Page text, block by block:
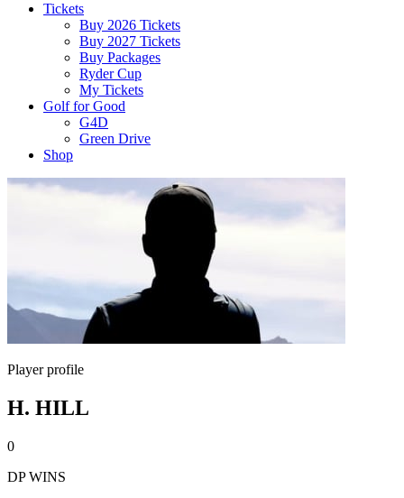
Tickets
Buy 2026 Tickets
Buy 2027 Tickets
Buy Packages
Ryder Cup
My Tickets
Golf for Good
G4D
Green Drive
Shop
Player profile
H. HILL
0
DP WINS